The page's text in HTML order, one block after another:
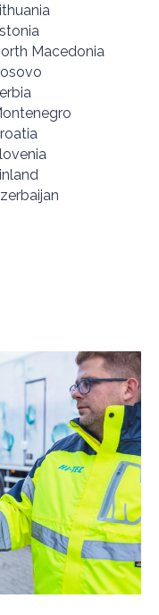
Macedonia